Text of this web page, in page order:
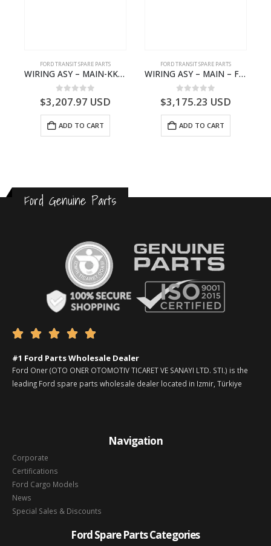
FORD TRANSIT SPARE PARTS
WIRING ASY – MAIN-KK3T14401GFCC-2396257- FORD -TRANSIT V363E MCA–KK3T14401GFCB
0 out of 5
$3,207.97 USD
ADD TO CART
FORD TRANSIT SPARE PARTS
WIRING ASY – MAIN – FORD TRANSIT V363E MCA – KK3V14401SATC – 2391198 – KK3V-14401-SATC
0 out of 5
$3,175.23 USD
ADD TO CART
Ford Genuine Parts
    
#1 Ford Parts Wholesale Dealer
Ford Oner (OTO ONER OTOMOTIV TICARET VE SANAYI LTD. STI.) is the
leading Ford spare parts wholesale dealer located in Izmir, Türkiye
Navigation
Corporate
Certifications
Ford Cargo Models
News
Special Sales & Discounts
Ford Spare Parts Categories